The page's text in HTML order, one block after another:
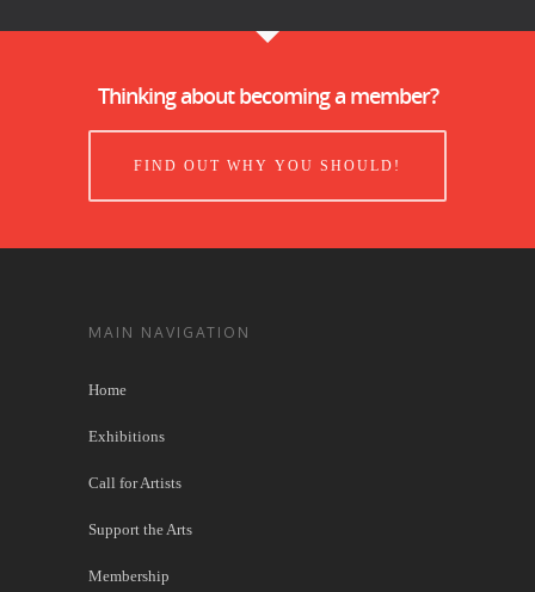
Thinking about becoming a member?
FIND OUT WHY YOU SHOULD!
MAIN NAVIGATION
Home
Exhibitions
Call for Artists
Support the Arts
Membership